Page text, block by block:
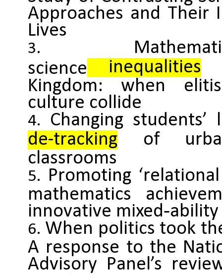
Approaches and Their
Lives
science inequalities
Kingdom: when
culture collide
Changing
de-tracking of
classrooms
Promoting
mathematics
innovative
When politics took
A response to the
Advisory Panel’s